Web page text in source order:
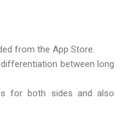
from the App Store.
between long
for both sides and also